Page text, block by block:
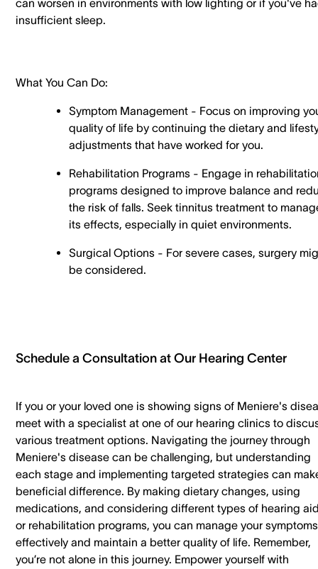
can worsen in environments with low lighting or if you've
insufficient sleep.
What You Can Do:
Symptom Management - Focus on improving
quality of life by continuing the dietary and
adjustments that have worked for you.
Rehabilitation Programs - Engage in
programs designed to improve balance and
the risk of falls. Seek tinnitus treatment to
its effects, especially in quiet environments.
Surgical Options - For severe cases, surgery
be considered.
Schedule a Consultation at Our Hearing Center
If you or your loved one is showing signs of Meniere's
meet with a specialist at one of our hearing clinics to
various treatment options. Navigating the journey through
Meniere's disease can be challenging, but understanding
each stage and implementing targeted strategies can
beneficial difference. By making dietary changes, using
medications, and considering different types of hearing
or rehabilitation programs, you can manage your symptoms
effectively and maintain a better quality of life. Remember,
you’re not alone in this journey. Empower yourself with